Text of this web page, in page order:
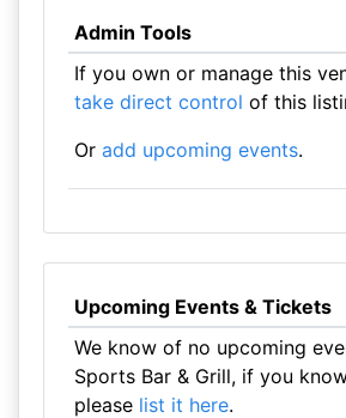
Admin Tools
If you own or manage this
take direct control of this
Or add upcoming events.
Upcoming Events & Tickets
We know of no upcoming
Sports Bar & Grill, if you
please list it here.